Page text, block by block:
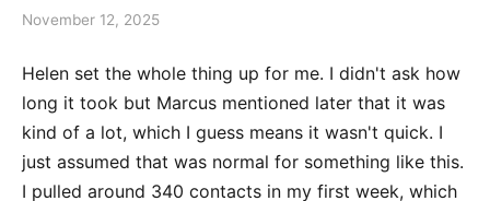
November 12, 2025
Helen set the whole thing up for me. I didn't ask how
long it took but Marcus mentioned later that it was
kind of a lot, which I guess means it wasn't quick. I
just assumed that was normal for something like this.
I pulled around 340 contacts in my first week, which